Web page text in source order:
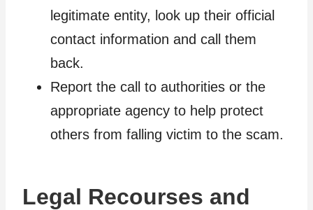
legitimate entity, look up their official
contact information and call them
back.
Report the call to authorities or the
appropriate agency to help protect
others from falling victim to the scam.
Legal Recourses and